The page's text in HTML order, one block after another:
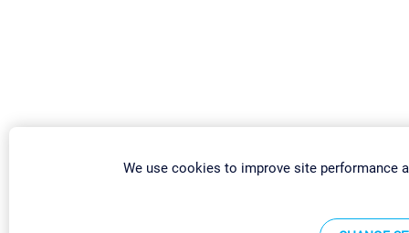
We use cookies to improve site performance